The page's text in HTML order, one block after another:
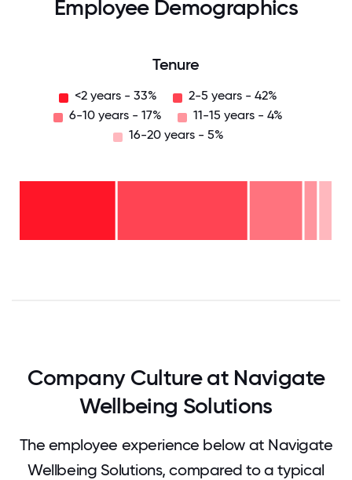
Employee Demographics
Tenure
<2 years - 33%
2-5 years - 42%
6-10 years - 17%
11-15 years - 4%
16-20 years - 5%
33%
Company Culture at Navigate
Wellbeing Solutions
The employee experience below at Navigate
Wellbeing Solutions, compared to a typical